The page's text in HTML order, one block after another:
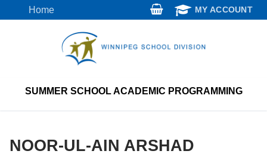
to
Home MY ACCOUNT
SUMMER SCHOOL ACADEMIC PROGRAMMING
NOOR-UL-AIN ARSHAD